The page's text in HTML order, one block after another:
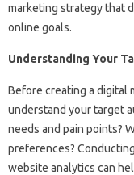
marketing strategy that
online goals.
Understanding Your
Before creating a digital
understand your target
needs and pain points?
preferences?
website analytics can